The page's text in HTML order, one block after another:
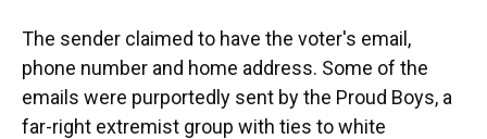
The sender claimed to have the voter's email,
phone number and home address. Some of the
emails were purportedly sent by the Proud Boys, a
far-right extremist group with ties to white